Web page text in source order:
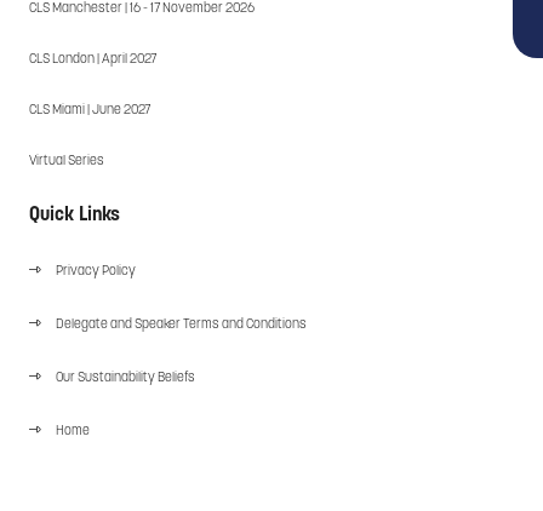
CLS Manchester | 16 - 17 November 2026
CLS London | April 2027
CLS Miami | June 2027
Virtual Series
Quick Links
Privacy Policy
Delegate and Speaker Terms and Conditions
Our Sustainability Beliefs
Home